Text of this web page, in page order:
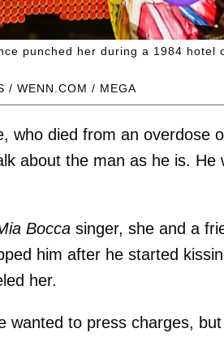
/ WENN.COM / MEGA
punched her during a 1984
who died from an overdose
about the man as he is.
Bocca singer, she and a
him after he started
her.
wanted to press charges,